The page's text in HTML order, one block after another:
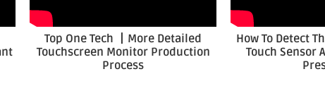
Top One Tech 丨More Detailed
Touchscreen Monitor Production
Process
How To Detect
Touch Sensor